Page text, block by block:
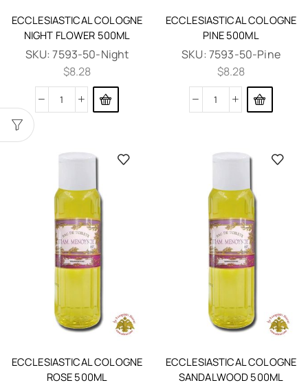
ECCLESIASTICAL COLOGNE
NIGHT FLOWER 500ML
SKU:7593-50-Night
$8.28
ECCLESIASTICAL COLOGNE
PINE 500ML
SKU: 7593-50-Pine
$8.28
ECCLESIASTICAL COLOGNE
ROSE 500ML
ECCLESIASTICAL COLOGNE
SANDALWOOD 500ML